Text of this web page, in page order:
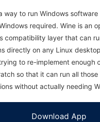
way to run Windows
required. Wine is an
compatibility layer that can
directly on any Linux
to re-implement enough
so that it can run all those
without actually needing
Download App